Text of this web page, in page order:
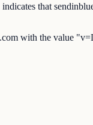
that
with the value